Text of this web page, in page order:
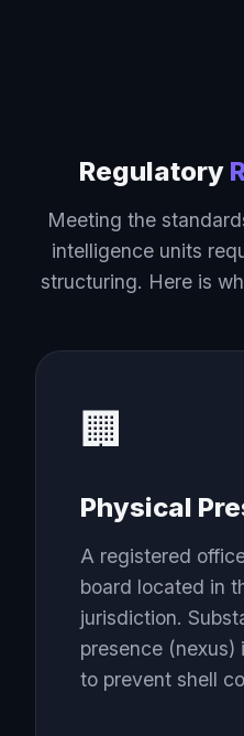
Regulatory
Meeting the
intelligence units
structuring. Here is
🏢
Physical
A registered
board located in
jurisdiction.
presence
to prevent shell